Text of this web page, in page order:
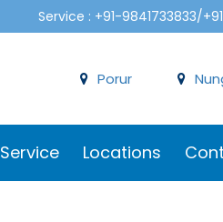
Service : +91-9841733833/
Porur
Service Locations